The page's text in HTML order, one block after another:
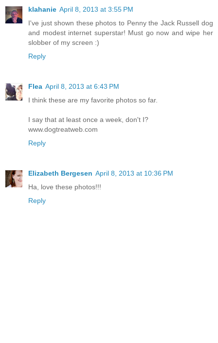
klahanie April 8, 2013 at 3:55 PM
I've just shown these photos to Penny the Jack Russell dog
and modest internet superstar! Must go now and wipe her
slobber of my screen :)
Reply
Flea April 8, 2013 at 6:43 PM
I think these are my favorite photos so far.
I say that at least once a week, don't I?
www.dogtreatweb.com
Reply
Elizabeth Bergesen April 8, 2013 at 10:36 PM
Ha, love these photos!!!
Reply